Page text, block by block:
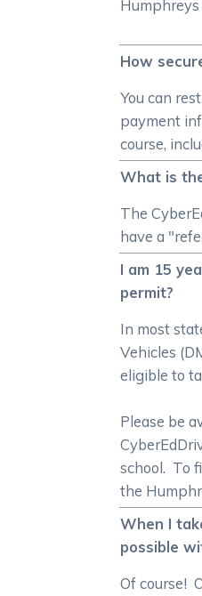
Humphreys
How
You can
payment
course,
What is
The
have a
I am 15
permit?
In most
Vehicles
eligible to
Please be
school. To
the
When I
possible
Of course!